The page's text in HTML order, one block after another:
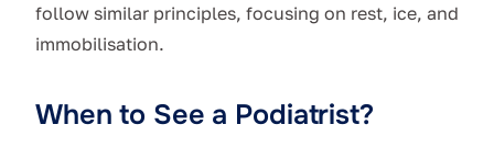
follow similar principles, focusing on rest, ice, and
immobilisation.
When to See a Podiatrist?